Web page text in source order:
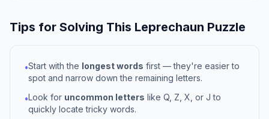
Tips for Solving This Leprechaun Puzzle
•Start with the longest words first — they're easier to
spot and narrow down the remaining letters.
•Look for uncommon letters like Q, Z, X, or J to
quickly locate tricky words.